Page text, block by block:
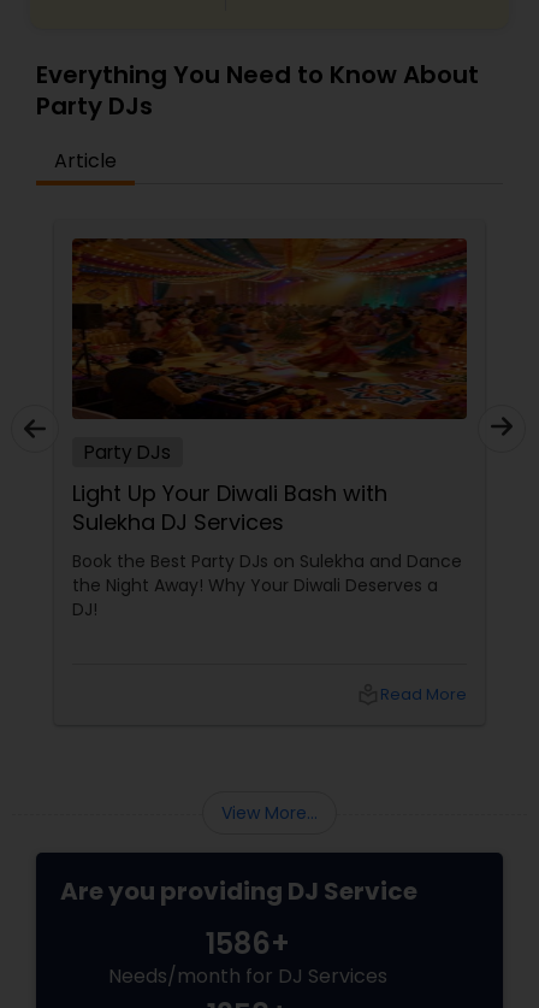
Everything You Need to Know About
Party DJs
Article
Party DJs
Light Up Your Diwali Bash with
Sulekha DJ Services
Book the Best Party DJs on Sulekha and Dance
the Night Away! Why Your Diwali Deserves a
DJ!
Read More
View More...
Are you providing DJ Service
1586+
Needs/month for DJ Services